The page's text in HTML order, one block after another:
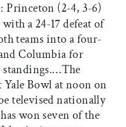
: Princeton (2-4, 3-6)
a 24-17 defeat of
teams into a four-
Columbia for
standings.…The
Yale Bowl at noon on
televised nationally
won seven of the